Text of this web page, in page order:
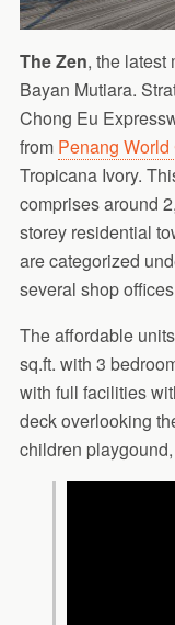
The Zen, the latest
Bayan Mutiara.
Chong Eu
from Penang World
Tropicana Ivory.
comprises around
storey residential
are categorized
several shop
The affordable
sq.ft. with 3
with full facilities
deck overlooking
children